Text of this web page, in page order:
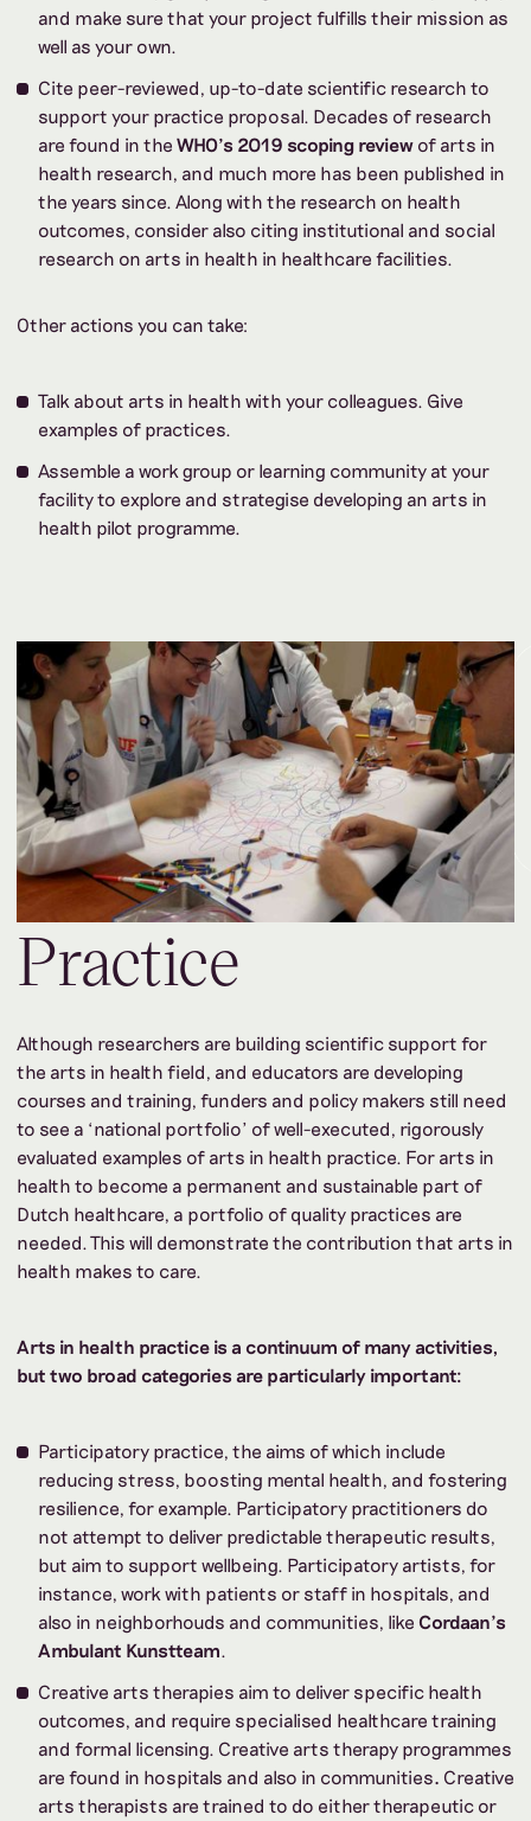
and make sure that your project fulfills their mission as
well as your own.
Cite peer-reviewed, up-to-date scientific research to
support your practice proposal. Decades of research
are found in the WHO’s 2019 scoping review of arts in
health research, and much more has been published in
the years since. Along with the research on health
outcomes, consider also citing institutional and social
research on arts in health in healthcare facilities.
Other actions you can take:
Talk about arts in health with your colleagues. Give
examples of practices.
Assemble a work group or learning community at your
facility to explore and strategise developing an arts in
health pilot programme.
Practice
Although researchers are building scientific support for
the arts in health field, and educators are developing
courses and training, funders and policy makers still need
to see a ‘national portfolio’ of well-executed, rigorously
evaluated examples of arts in health practice. For arts in
health to become a permanent and sustainable part of
Dutch healthcare, a portfolio of quality practices are
needed. This will demonstrate the contribution that arts in
health makes to care.
Arts in health practice is a continuum of many activities,
but two broad categories are particularly important:
Participatory practice, the aims of which include
reducing stress, boosting mental health, and fostering
resilience, for example. Participatory practitioners do
not attempt to deliver predictable therapeutic results,
but aim to support wellbeing. Participatory artists, for
instance, work with patients or staff in hospitals, and
also in neighborhouds and communities, like Cordaan's
Ambulant Kunstteam.
Creative arts therapies aim to deliver specific health
outcomes, and require specialised healthcare training
and formal licensing. Creative arts therapy programmes
are found in hospitals and also in communities. Creative
arts therapists are trained to do either therapeutic or